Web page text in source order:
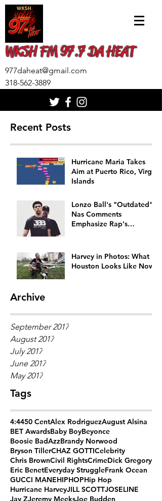
WKSH FM 97.7 DA HEAT
977daheat@gmail.com
318-562-3889
Recent Posts
Hurricane Maria Takes
Aim at Puerto Rico, Virgin
Islands
Lonzo Ball's "Outdated"
Nas Comments
Emphasize Rap's
Harvey in Photos: What
Houston Looks Like Now
Archive
September 2017
August 2017
July 2017
June 2017
May 2017
Tags
4:4450 CentAlex RodriguezAugust Alsina
BET AwardsBaby BoyBeyonce
Boosie BadAzzBrandy Norwood
Bryson TillerCHAZ GOTTICelebrity
Chris BrownCivil RightsCrimeDick Gregory
Eric BenetEveryday StruggleFrank Ocean
GUCCI MANEHIPHOPHip Hop
Hurricane HarveyJILL SCOTTJOSELINE
Jay ZJeremy MeeksJoe Budden